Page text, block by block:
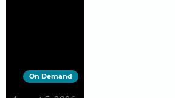
On Demand